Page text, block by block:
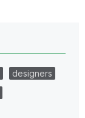
designers